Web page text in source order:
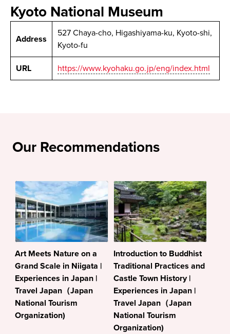
Kyoto National Museum
Address
527 Chaya-cho, Higashiyama-ku, Kyoto-shi,
Kyoto-fu
URL https://www.kyohaku.go.jp/eng/index.html
Our Recommendations
Art Meets Nature on a
Grand Scale in Niigata |
Experiences in Japan |
Travel Japan（Japan
National Tourism
Organization)
Introduction to Buddhist
Traditional Practices and
Castle Town History |
Experiences in Japan |
Travel Japan（Japan
National Tourism
Organization)